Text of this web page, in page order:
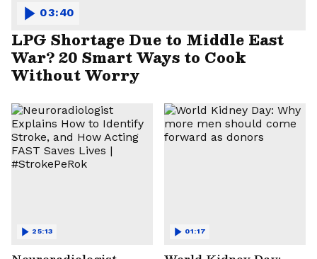
LPG Shortage Due to Middle East
War? 20 Smart Ways to Cook
Without Worry
03:40
25:13 01:17